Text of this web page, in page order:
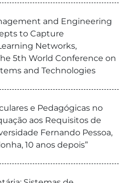
and Engineering
to Capture
Networks,
5th World Conference on
and Technologies
e Pedagógicas no
aos Requisitos de
Fernando Pessoa,
10 anos depois”